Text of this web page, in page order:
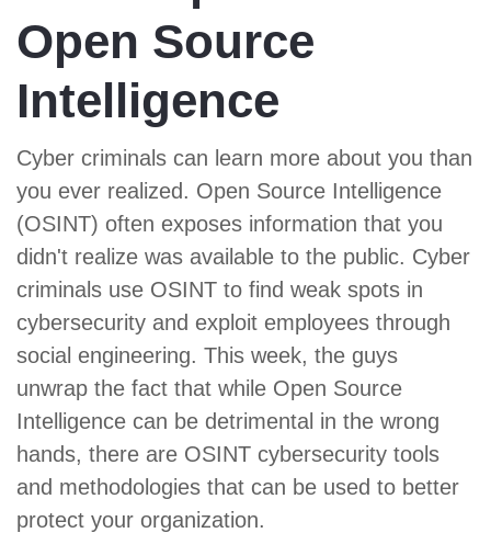
Open Source
Intelligence
Cyber criminals can learn more about you than
you ever realized. Open Source Intelligence
(OSINT) often exposes information that you
didn't realize was available to the public. Cyber
criminals use OSINT to find weak spots in
cybersecurity and exploit employees through
social engineering. This week, the guys
unwrap the fact that while Open Source
Intelligence can be detrimental in the wrong
hands, there are OSINT cybersecurity tools
and methodologies that can be used to better
protect your organization.